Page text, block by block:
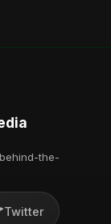
the-
Twitter